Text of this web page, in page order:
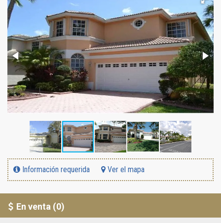
Información requerida Ver el mapa
En venta (0)